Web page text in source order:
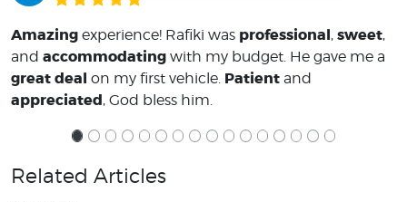
Amazing experience! Rafiki was professional, sweet,
and accommodating with my budget. He gave me a
great deal on my first vehicle. Patient and
appreciated, God bless him.
Related Articles